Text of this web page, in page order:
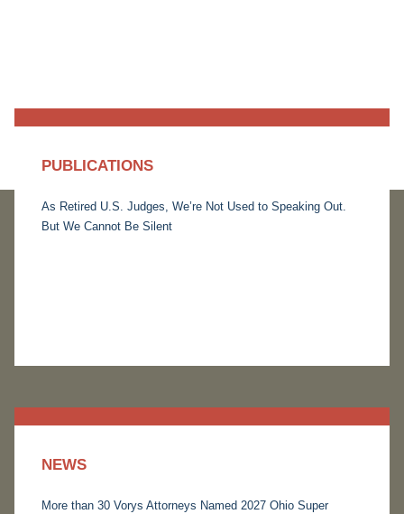
PUBLICATIONS
As Retired U.S. Judges, We’re Not Used to Speaking Out.
But We Cannot Be Silent
NEWS
More than 30 Vorys Attorneys Named 2027 Ohio Super